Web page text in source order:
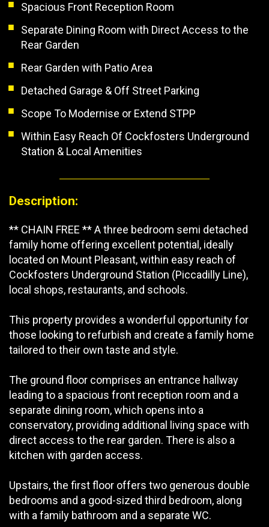
Spacious Front Reception Room
Separate Dining Room with Direct Access to the
Rear Garden
Rear Garden with Patio Area
Detached Garage & Off Street Parking
Scope To Modernise or Extend STPP
Within Easy Reach Of Cockfosters Underground
Station & Local Amenities
Description:
** CHAIN FREE ** A three bedroom semi detached
family home offering excellent potential, ideally
located on Mount Pleasant, within easy reach of
Cockfosters Underground Station (Piccadilly Line),
local shops, restaurants, and schools.
This property provides a wonderful opportunity for
those looking to refurbish and create a family home
tailored to their own taste and style.
The ground floor comprises an entrance hallway
leading to a spacious front reception room and a
separate dining room, which opens into a
conservatory, providing additional living space with
direct access to the rear garden. There is also a
kitchen with garden access.
Upstairs, the first floor offers two generous double
bedrooms and a good-sized third bedroom, along
with a family bathroom and a separate WC.